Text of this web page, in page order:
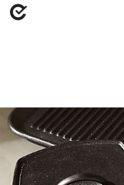
Lodge ® Cast
Carousel showing item 1